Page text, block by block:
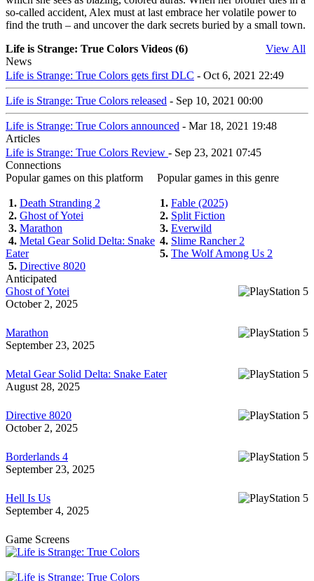
so-called accident, Alex must at last embrace her volatile power to
find the truth – and uncover the dark secrets buried by a small town.
Life is Strange: True Colors Videos (6)
View All
News
Life is Strange: True Colors gets first DLC - Oct 6, 2021 22:49
Life is Strange: True Colors released - Sep 10, 2021 00:00
Life is Strange: True Colors announced - Mar 18, 2021 19:48
Articles
Life is Strange: True Colors Review - Sep 23, 2021 07:45
Connections
Popular games on this platform
1. Death Stranding 2
2. Ghost of Yotei
3. Marathon
4. Metal Gear Solid Delta: Snake
Eater
5. Directive 8020
Popular games in this genre
1. Fable (2025)
2. Split Fiction
3. Everwild
4. Slime Rancher 2
5. The Wolf Among Us 2
Anticipated
Ghost of Yotei
October 2, 2025
Marathon
September 23, 2025
Metal Gear Solid Delta: Snake Eater
August 28, 2025
Directive 8020
October 2, 2025
Borderlands 4
September 23, 2025
Hell Is Us
September 4, 2025
Game Screens